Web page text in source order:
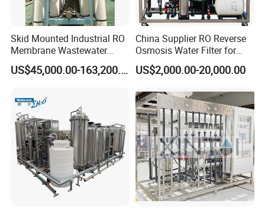
Skid Mounted Industrial RO
Membrane Wastewater
Recycling Reclaimed Water
Reuse System
US$45,000.00-163,200.00
China Supplier RO Reverse
Osmosis Water Filter for
Hospital Cssd, Hospital Pure
Water Purification Machine
US$2,000.00-20,000.00